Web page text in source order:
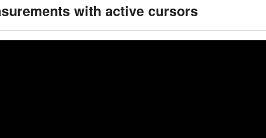
with active cursors